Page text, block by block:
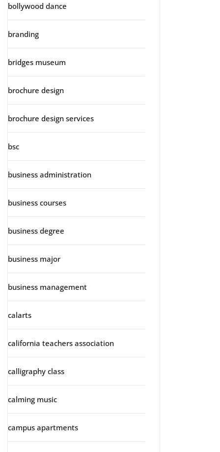
bollywood dance
branding
bridges museum
brochure design
brochure design services
bsc
business administration
business courses
business degree
business major
business management
calarts
california teachers association
calligraphy class
calming music
campus apartments